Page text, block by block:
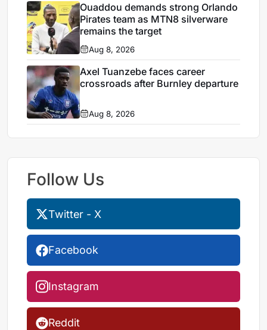
Ouaddou demands strong Orlando
Pirates team as MTN8 silverware
remains the target
Aug 8, 2026
Axel Tuanzebe faces career
crossroads after Burnley departure
Aug 8, 2026
Follow Us
Twitter - X
Facebook
Instagram
Reddit